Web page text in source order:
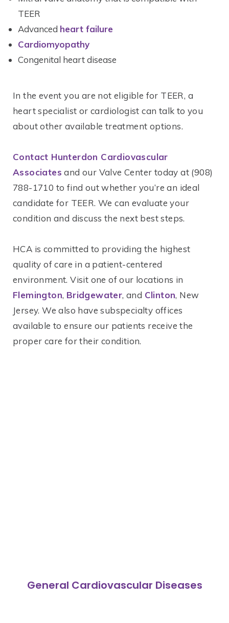
TEER
Advanced heart failure
Cardiomyopathy
Congenital heart disease
In the event you are not eligible for TEER, a
heart specialist or cardiologist can talk to you
about other available treatment options.
Contact Hunterdon Cardiovascular
Associates and our Valve Center today at (908)
788-1710 to find out whether you’re an ideal
candidate for TEER. We can evaluate your
condition and discuss the next best steps.
HCA is committed to providing the highest
quality of care in a patient-centered
environment. Visit one of our locations in
Flemington, Bridgewater, and Clinton, New
Jersey. We also have subspecialty offices
available to ensure our patients receive the
proper care for their condition.
General Cardiovascular Diseases